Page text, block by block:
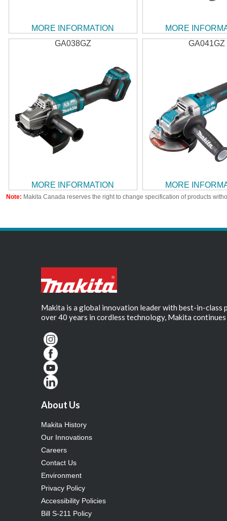
MORE INFORMATION
MORE
GA038GZ
MORE INFORMATION
GA041GZ
MORE
Note: Makita Canada reserves the right to change specification of products
Makita is a global innovation leader with best-in-
over 40 years in cordless technology, Makita
About Us
Makita History
Our Innovations
Careers
Contact Us
Environment
Privacy Policy
Accessibility Policies
Bill S-211 Policy